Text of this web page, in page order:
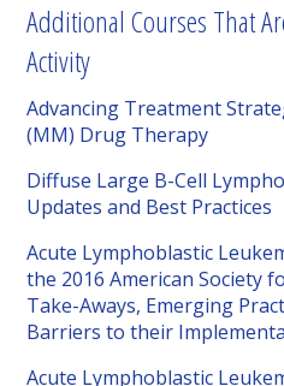
Additional Courses That
Activity
Advancing Treatment
(MM) Drug Therapy
Diffuse Large B-Cell
Updates and Best Practices
Acute Lymphoblastic
the 2016 American Society
Take-Aways, Emerging
Barriers to their
Acute Lymphoblastic